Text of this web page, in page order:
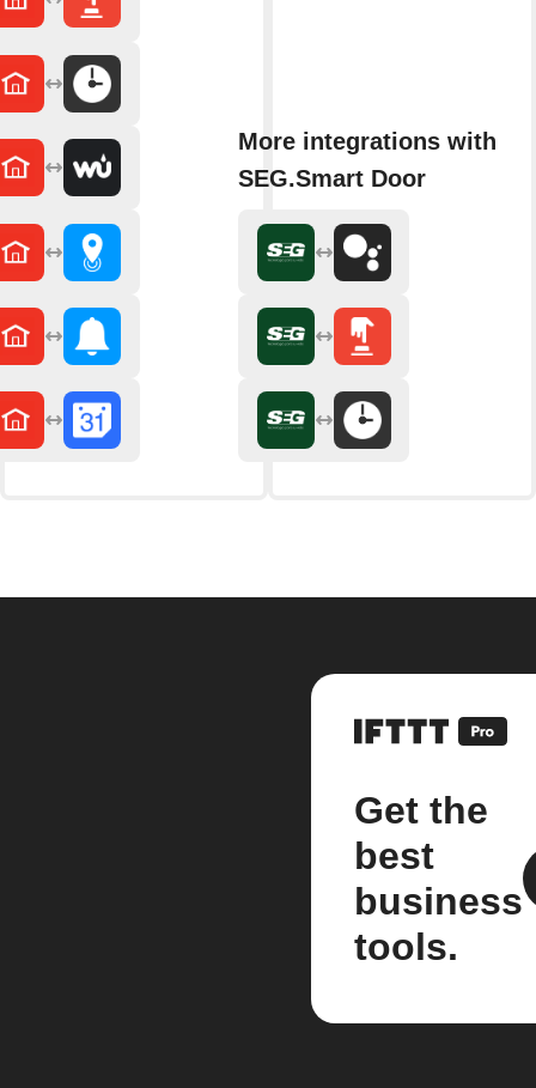
More integrations with
SEG.Smart Door
Get the
best
business
tools.